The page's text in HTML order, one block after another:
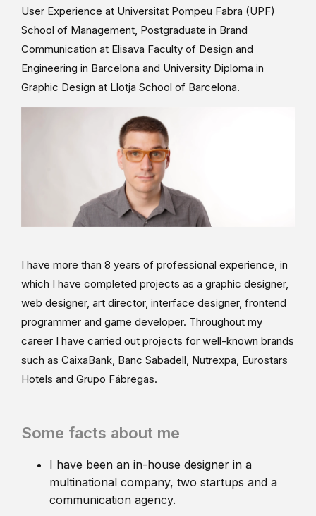
User Experience at Universitat Pompeu Fabra (UPF)
School of Management, Postgraduate in Brand
Communication at Elisava Faculty of Design and
Engineering in Barcelona and University Diploma in
Graphic Design at Llotja School of Barcelona.
I have more than 8 years of professional experience, in
which I have completed projects as a graphic designer,
web designer, art director, interface designer, frontend
programmer and game developer. Throughout my
career I have carried out projects for well-known brands
such as CaixaBank, Banc Sabadell, Nutrexpa, Eurostars
Hotels and Grupo Fábregas.
Some facts about me
I have been an in-house designer in a
multinational company, two startups and a
communication agency.